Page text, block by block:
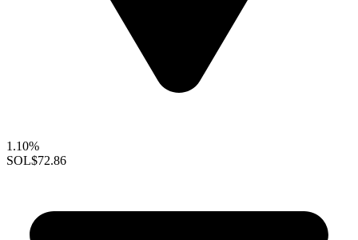
1.10%
SOL$72.86